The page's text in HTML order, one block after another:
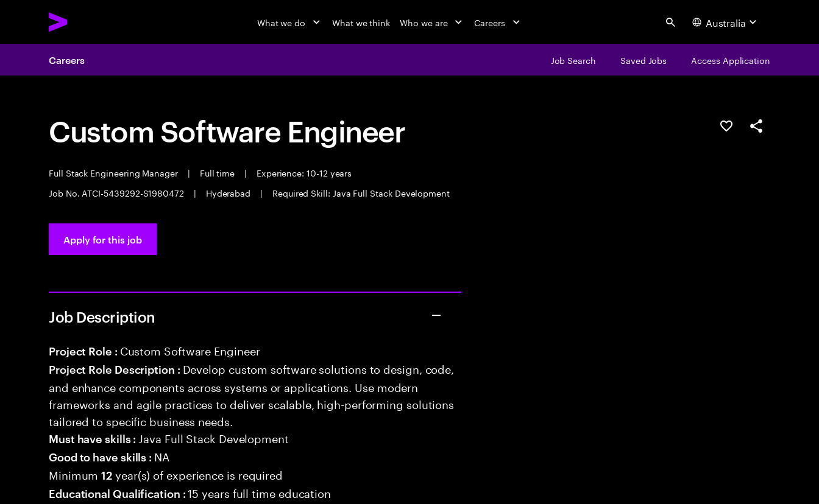
What we do What we think Who we are Careers Search Australia
Careers Job Search Saved Jobs Access Application
Custom Software Engineer
Full Stack Engineering Manager | Full time |
Experience: 10-12 years
Job No. ATCI-5439292-S1980472
| Hyderabad | Required Skill: Java Full Stack Development
Save this jobShare this job
Apply for this job
Job Description
Project Role : Custom Software Engineer
Project Role Description : Develop custom software solutions to design, code,
and enhance components across systems or applications. Use modern
frameworks and agile practices to deliver scalable, high-performing solutions
tailored to specific business needs.
Must have skills : Java Full Stack Development
Good to have skills : NA
Minimum12 year(s) of experience is required
Educational Qualification :15 years full time education